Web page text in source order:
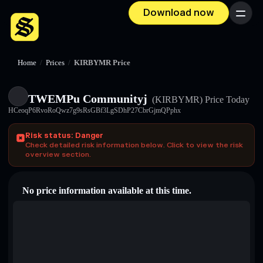
Download now Menu
Home / Prices / KIRBYMR Price
TWEMPu Communityj (KIRBYMR) Price Today
HCeoqP6RvoRoQwz7g9sRsGBf3LgSDhP27CbrGjmQPphx
Risk status: Danger
Check detailed risk information below. Click to view the risk
overview section.
No price information available at this time.